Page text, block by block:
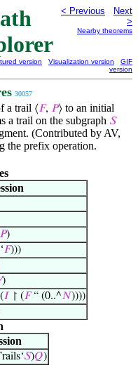
< Previous
Next
>
Nearby theorems
version Visualization version
GIF
version
30057
a trail ⟨𝐹, 𝑃⟩ to an initial
a trail on the subgraph 𝑆
(Contributed by AV,
the prefix operation.
)
𝐹)))
)
𝐼 ↾ (𝐹“ (0..^𝑁))))
𝑆)𝑄)